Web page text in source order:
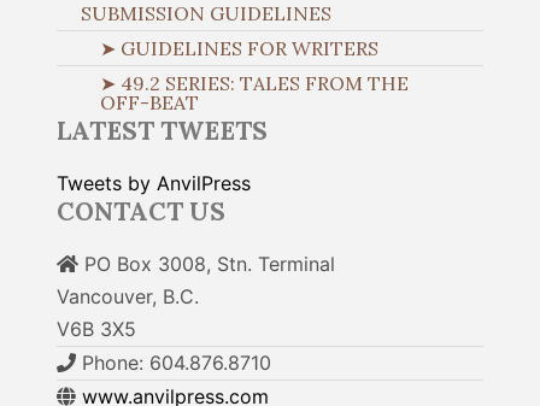
SUBMISSION GUIDELINES
➤ GUIDELINES FOR WRITERS
➤ 49.2 SERIES: TALES FROM THE
OFF-BEAT
LATEST TWEETS
Tweets by AnvilPress
CONTACT US
PO Box 3008, Stn. Terminal
Vancouver, B.C.
V6B 3X5
Phone: 604.876.8710
www.anvilpress.com